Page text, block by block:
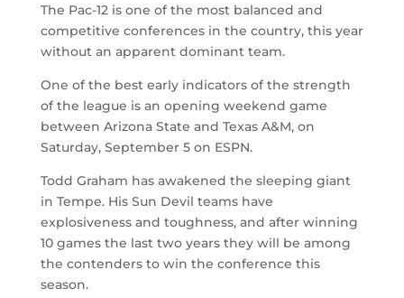
The Pac-12 is one of the most balanced and
competitive conferences in the country, this year
without an apparent dominant team.
One of the best early indicators of the strength
of the league is an opening weekend game
between Arizona State and Texas A&M, on
Saturday, September 5 on ESPN.
Todd Graham has awakened the sleeping giant
in Tempe. His Sun Devil teams have
explosiveness and toughness, and after winning
10 games the last two years they will be among
the contenders to win the conference this
season.